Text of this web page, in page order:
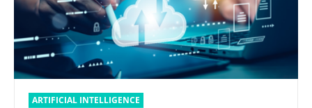
ARTIFICIAL INTELLIGENCE